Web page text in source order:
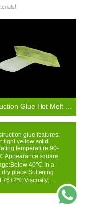
glue features:
yellow solid
temperature:90-
Appearance:square
40℃, In a
dry place Softening
Viscosity: ...